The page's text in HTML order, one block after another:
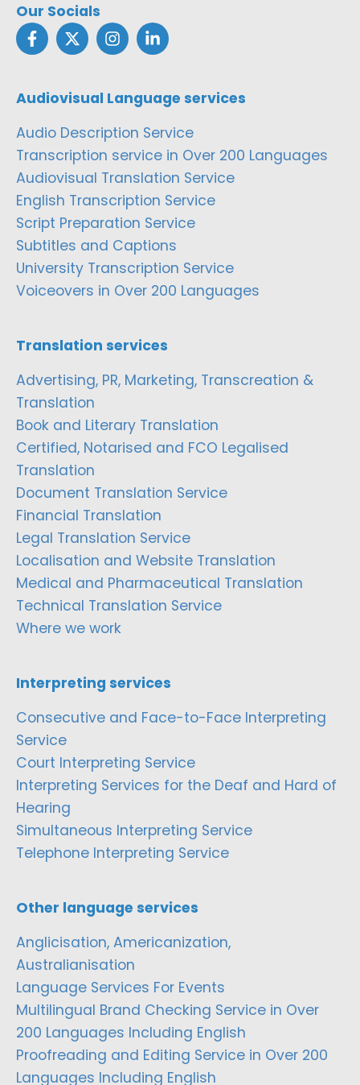
Our Socials
Audiovisual Language services
Audio Description Service
Transcription service in Over 200 Languages
Audiovisual Translation Service
English Transcription Service
Script Preparation Service
Subtitles and Captions
University Transcription Service
Voiceovers in Over 200 Languages
Translation services
Advertising, PR, Marketing, Transcreation &
Translation
Book and Literary Translation
Certified, Notarised and FCO Legalised
Translation
Document Translation Service
Financial Translation
Legal Translation Service
Localisation and Website Translation
Medical and Pharmaceutical Translation
Technical Translation Service
Where we work
Interpreting services
Consecutive and Face-to-Face Interpreting
Service
Court Interpreting Service
Interpreting Services for the Deaf and Hard of
Hearing
Simultaneous Interpreting Service
Telephone Interpreting Service
Other language services
Anglicisation, Americanization,
Australianisation
Language Services For Events
Multilingual Brand Checking Service in Over
200 Languages Including English
Proofreading and Editing Service in Over 200
Languages Including English